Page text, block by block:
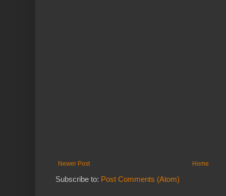
Newer Post Home
Subscribe to: Post Comments (Atom)